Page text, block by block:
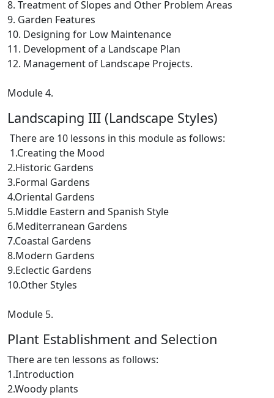
8. Treatment of Slopes and Other Problem Areas
9. Garden Features
10. Designing for Low Maintenance
11. Development of a Landscape Plan
12. Management of Landscape Projects.
Module 4.
Landscaping III (Landscape Styles)
There are 10 lessons in this module as follows:
1.Creating the Mood
2.Historic Gardens
3.Formal Gardens
4.Oriental Gardens
5.Middle Eastern and Spanish Style
6.Mediterranean Gardens
7.Coastal Gardens
8.Modern Gardens
9.Eclectic Gardens
10.Other Styles
Module 5.
Plant Establishment and Selection
There are ten lessons as follows:
1.Introduction
2.Woody plants